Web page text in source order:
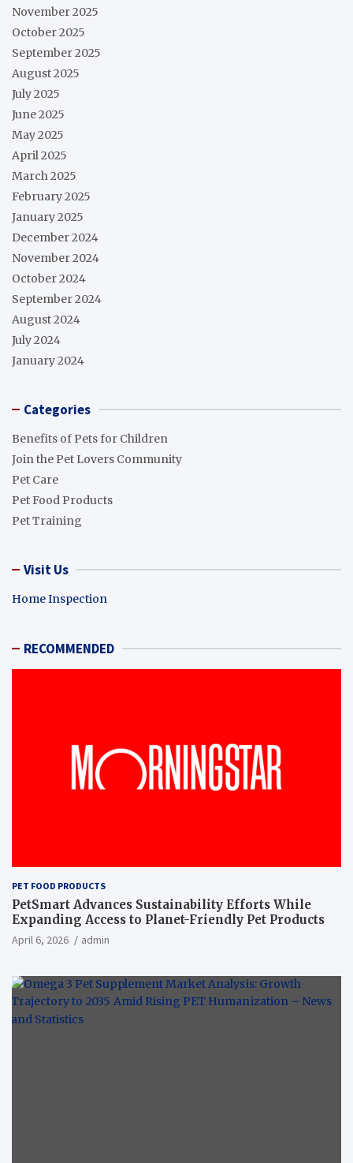
November 2025
October 2025
September 2025
August 2025
July 2025
June 2025
May 2025
April 2025
March 2025
February 2025
January 2025
December 2024
November 2024
October 2024
September 2024
August 2024
July 2024
January 2024
Categories
Benefits of Pets for Children
Join the Pet Lovers Community
Pet Care
Pet Food Products
Pet Training
Visit Us
Home Inspection
RECOMMENDED
PET FOOD PRODUCTS
PetSmart Advances Sustainability Efforts While
Expanding Access to Planet-Friendly Pet Products
April 6, 2026 admin